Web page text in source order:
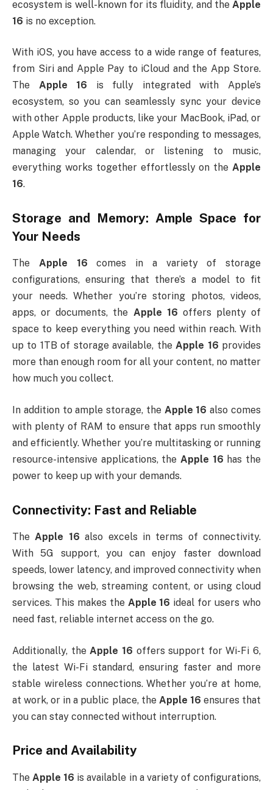
ecosystem is well-known for its fluidity, and the Apple
16 is no exception.
With iOS, you have access to a wide range of features,
from Siri and Apple Pay to iCloud and the App Store.
The Apple 16 is fully integrated with Apple’s
ecosystem, so you can seamlessly sync your device
with other Apple products, like your MacBook, iPad, or
Apple Watch. Whether you’re responding to messages,
managing your calendar, or listening to music,
everything works together effortlessly on the Apple
16.
Storage and Memory: Ample Space for
Your Needs
The Apple 16 comes in a variety of storage
configurations, ensuring that there’s a model to fit
your needs. Whether you’re storing photos, videos,
apps, or documents, the Apple 16 offers plenty of
space to keep everything you need within reach. With
up to 1TB of storage available, theApple 16 provides
more than enough room for all your content, no matter
how much you collect.
In addition to ample storage, the Apple 16 also comes
with plenty of RAM to ensure that apps run smoothly
and efficiently. Whether you’re multitasking or running
resource-intensive applications, the Apple 16 has the
power to keep up with your demands.
Connectivity: Fast and Reliable
TheApple 16 also excels in terms of connectivity.
With 5G support, you can enjoy faster download
speeds, lower latency, and improved connectivity when
browsing the web, streaming content, or using cloud
services. This makes the Apple 16 ideal for users who
need fast, reliable internet access on the go.
Additionally, the Apple 16 offers support for Wi-Fi 6,
the latest Wi-Fi standard, ensuring faster and more
stable wireless connections. Whether you’re at home,
at work, or in a public place, the Apple 16 ensures that
you can stay connected without interruption.
Price and Availability
The Apple 16 is available in a variety of configurations,